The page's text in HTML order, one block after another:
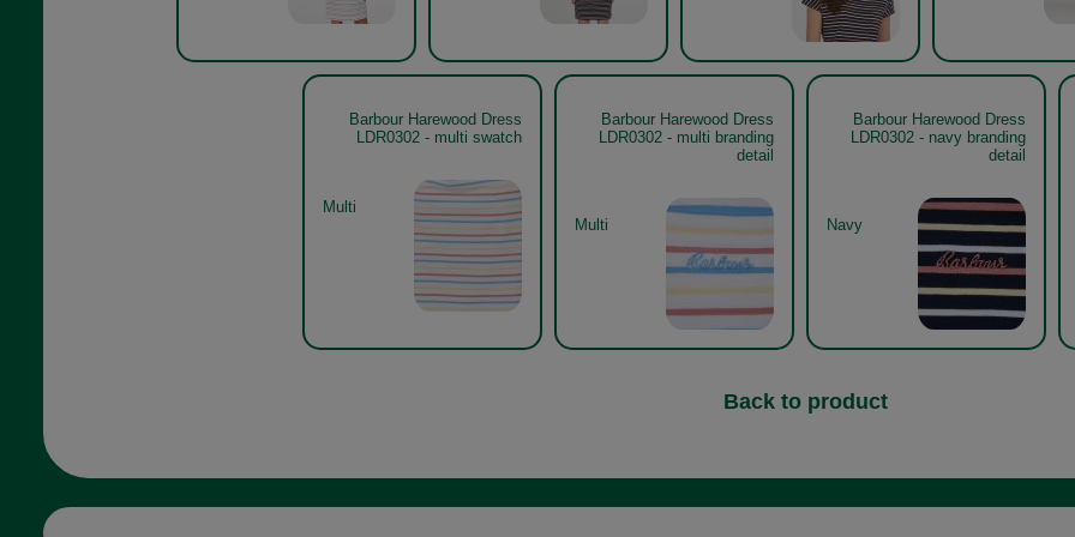
Barbour Harewood Dress
LDR0302 - multi swatch
Multi
Barbour Harewood Dress
LDR0302 - multi branding
detail
Multi
Barbour Harewood Dress
LDR0302 - navy branding
detail
Navy
Back to product